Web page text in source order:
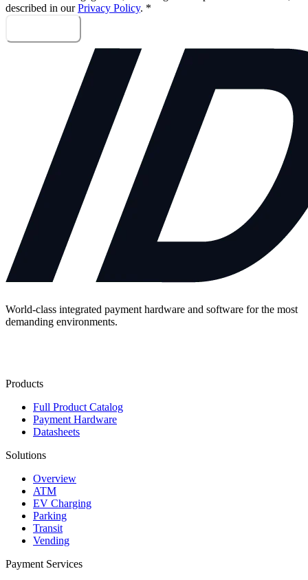
described in ourPrivacy Policy. *
World-class integrated payment hardware and software for the most
demanding environments.
Products
Full Product Catalog
Payment Hardware
Datasheets
Solutions
Overview
ATM
EV Charging
Parking
Transit
Vending
Payment Services